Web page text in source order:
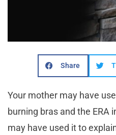
Share
Your mother may have
burning bras and the ERA
may have used it to